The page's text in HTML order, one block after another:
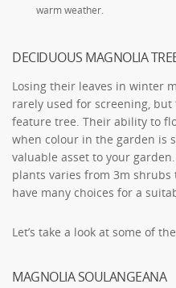
warm weather.
DECIDUOUS MAGNOLIA
Losing their leaves in winter
rarely used for screening,
feature tree. Their ability to
when colour in the garden is
valuable asset to your
plants varies from 3m
have many choices for a
Let’s take a look at some of the
MAGNOLIA SOULANGEANA